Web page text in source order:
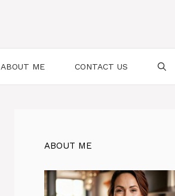
ABOUT ME CONTACT US
ABOUT ME